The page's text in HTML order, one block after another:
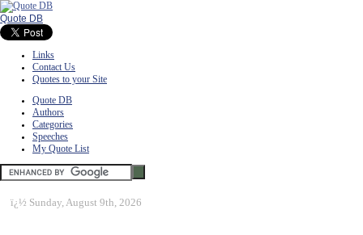
Quote DB
Links
Contact Us
Quotes to your Site
Quote DB
Authors
Categories
Speeches
My Quote List
ï¿½ Sunday, August 9th, 2026